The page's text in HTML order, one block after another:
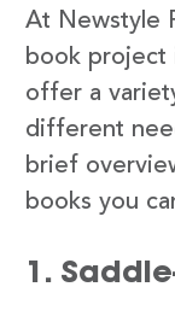
At Newstyle
book project
offer a
different
brief
books you
1.